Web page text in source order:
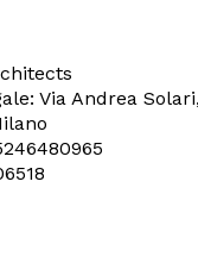
Via Andrea